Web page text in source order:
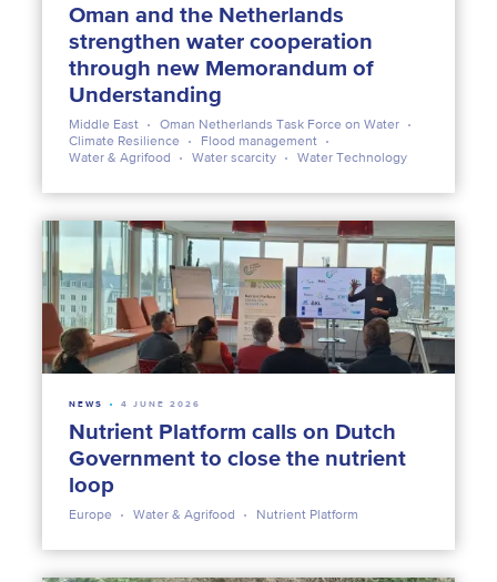
Oman and the Netherlands
strengthen water cooperation
through new Memorandum of
Understanding
Middle East
Oman Netherlands Task Force on Water
Climate Resilience
Flood management
Water & Agrifood
Water scarcity Water Technology
Nutrient Platform calls on Dutch
Government to close the nutrient
loop
NEWS 4 JUNE 2026
Europe Water & Agrifood Nutrient Platform